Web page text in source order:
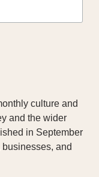
culture and
and the wider
in September
and